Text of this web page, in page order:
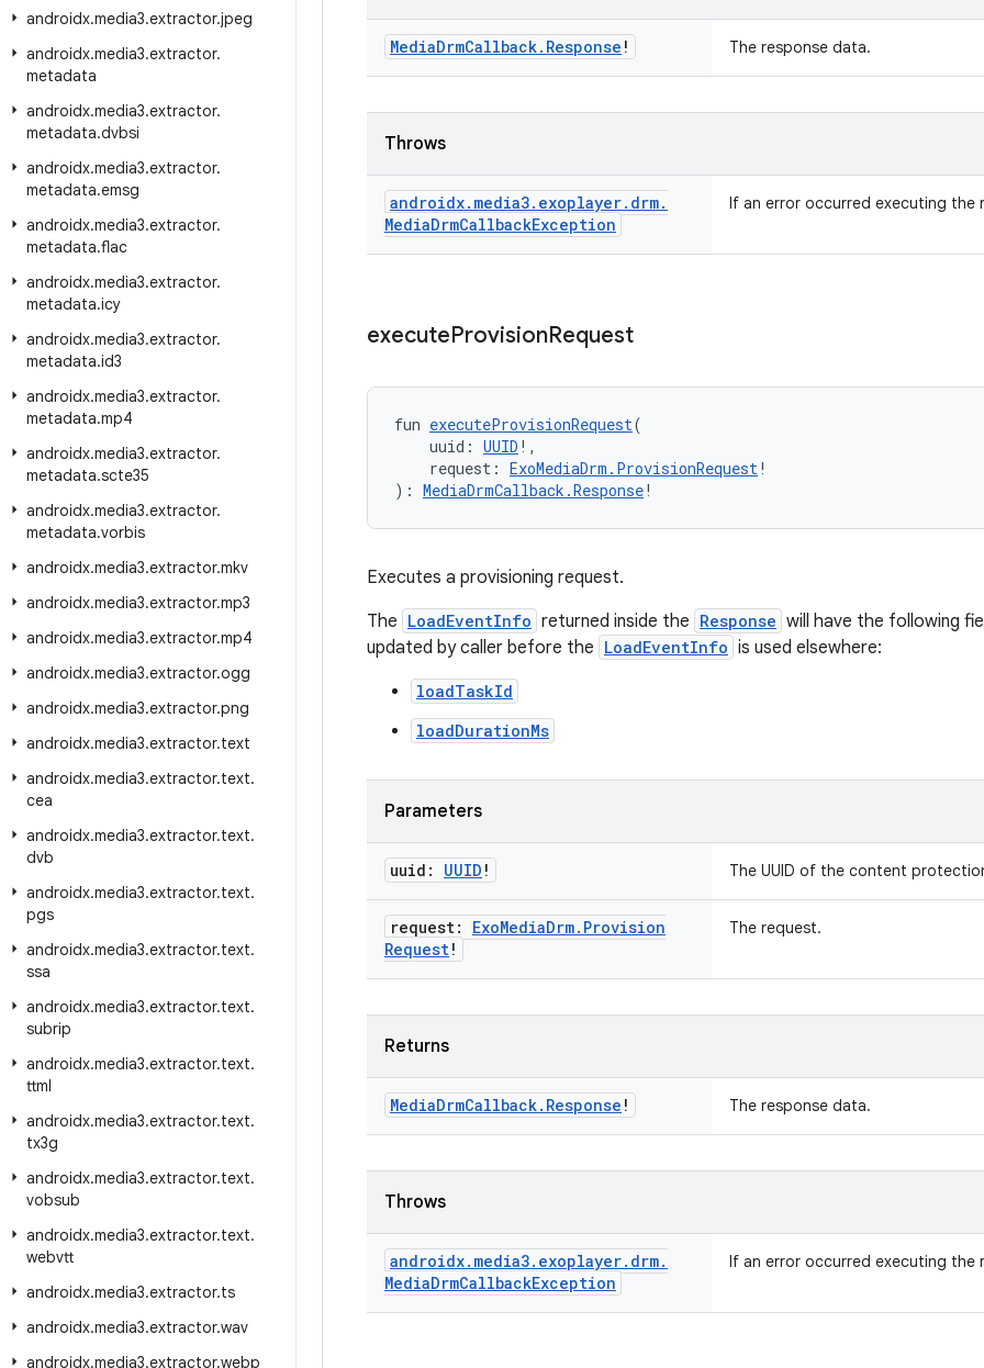
androidx.media3.extractor.jpeg
androidx.media3.extractor.
metadata
androidx.media3.extractor.
metadata.dvbsi
androidx.media3.extractor.
metadata.emsg
androidx.media3.extractor.
metadata.flac
androidx.media3.extractor.
metadata.icy
androidx.media3.extractor.
metadata.id3
androidx.media3.extractor.
metadata.mp4
androidx.media3.extractor.
metadata.scte35
androidx.media3.extractor.
metadata.vorbis
androidx.media3.extractor.mkv
androidx.media3.extractor.mp3
androidx.media3.extractor.mp4
androidx.media3.extractor.ogg
androidx.media3.extractor.png
androidx.media3.extractor.text
androidx.media3.extractor.text.
cea
androidx.media3.extractor.text.
dvb
androidx.media3.extractor.text.
pgs
androidx.media3.extractor.text.
ssa
androidx.media3.extractor.text.
subrip
androidx.media3.extractor.text.
ttml
androidx.media3.extractor.text.
tx3g
androidx.media3.extractor.text.
vobsub
androidx.media3.extractor.text.
webvtt
androidx.media3.extractor.ts
androidx.media3.extractor.wav
androidx.media3.extractor.webp
MediaDrmCallback. Response ! The response data.
Throws
androidx. media3. exoplayer. drm.
MediaDrmCallbackException
If an error occurred executing the
executeProvisionRequest
fun executeProvisionRequest(
uuid: UUID !,
request: ExoMediaDrm.ProvisionRequest!
): MediaDrmCallback.Response!
Executes a provisioning request.
The LoadEventInfo returned inside the Response will have the following
updated by caller before the LoadEventInfo is used elsewhere:
loadTaskId
loadDurationMs
Parameters
uuid: UUID ! The UUID of the content
request: ExoMediaDrm. Provision
Request!
The request.
Returns
MediaDrmCallback. Response ! The response data.
Throws
androidx. media3. exoplayer. drm.
MediaDrmCallbackException
If an error occurred executing the